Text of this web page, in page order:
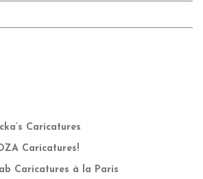
Caricatures
Caricatures!
Caricatures à la Paris